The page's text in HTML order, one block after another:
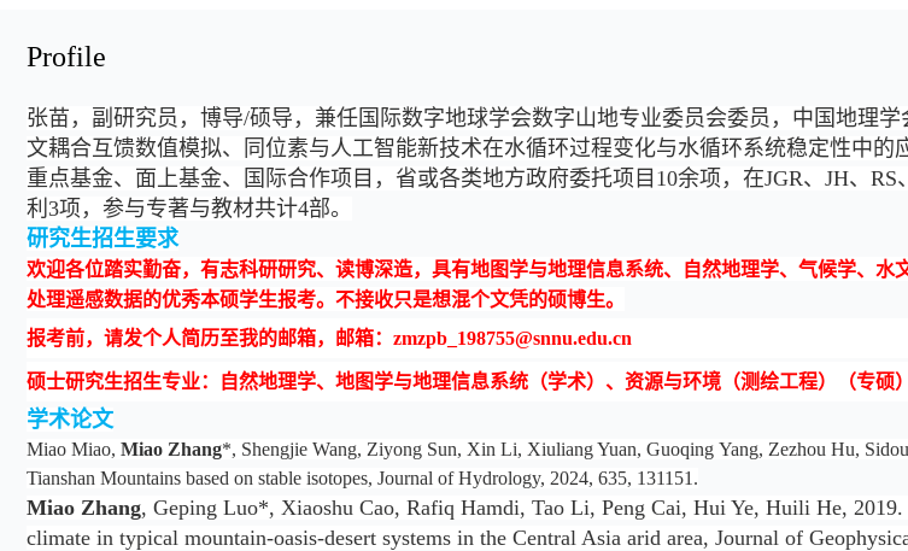
Profile
张苗，副研究员，博导/硕导 ， 兼任国际数字地球学会数字山地专业委员会委员，中国地理
文耦合互馈数值模拟、
同位素与人工智能新技术在水循环过程变化与水循环系统稳定性中
重点基金、面上基金、国际合作项目，省或各类地方政府委托项目10余项，在JGR、JH、
利3项，参与专著与教材共计4部。
研究生招生要求
欢迎各位踏实勤奋，有志科研研究、读博深造，具有地图学与地理信息系统、自然地理学、气候学、
处理遥感数据的优秀本硕学生报考。不接收只是想混个文凭的硕博生。
报考前，请发个人简历至我的邮箱，邮箱：zmzpb_198755@snnu.edu.cn
硕士研究生招生专业：自然地理学、地图学与地理信息系统（学术）、资源与环境（测绘工程）（专硕）
学术论文
Miao Miao, Miao Zhang*, Shengjie Wang, Ziyong Sun, Xin Li, Xiuliang Yuan, Guoqing Yang, Zezhou Hu,
Tianshan Mountains based on stable isotopes, Journal of Hydrology, 2024, 635, 131151.
Miao Zhang, Geping Luo*, Xiaoshu Cao, Rafiq Hamdi, Tao Li, Peng Cai, Hui Ye, Huili He,
climate in typical mountain-oasis-desert systems in the Central Asia arid area, Journal of